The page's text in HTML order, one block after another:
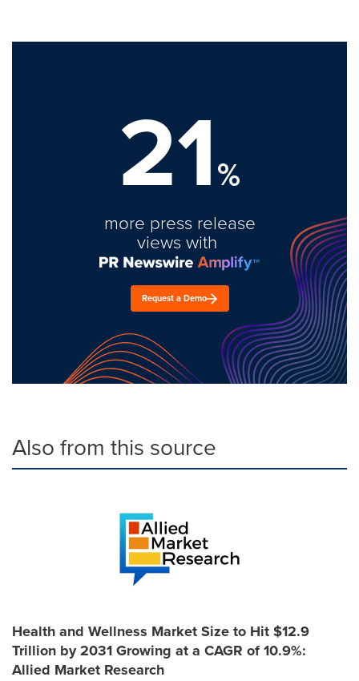
21%
more press release
views with
Request a Demo
Also from this source
Health and Wellness Market Size to Hit $12.9
Trillion by 2031 Growing at a CAGR of 10.9%:
Allied Market Research